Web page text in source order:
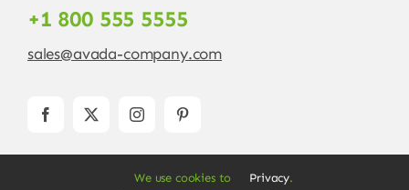
+1 800 555 5555
sales@avada-company.com
We use cookies to
Privacy.